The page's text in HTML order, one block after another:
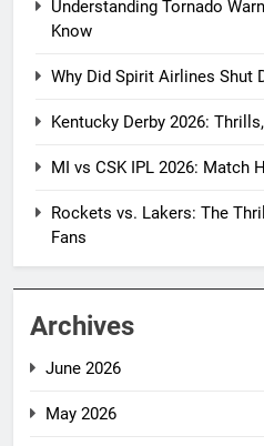
Understanding Tornado
Know
Why Did Spirit Airlines Shut
Kentucky Derby 2026:
MI vs CSK IPL 2026: Match
Rockets vs. Lakers: The
Fans
Archives
June 2026
May 2026